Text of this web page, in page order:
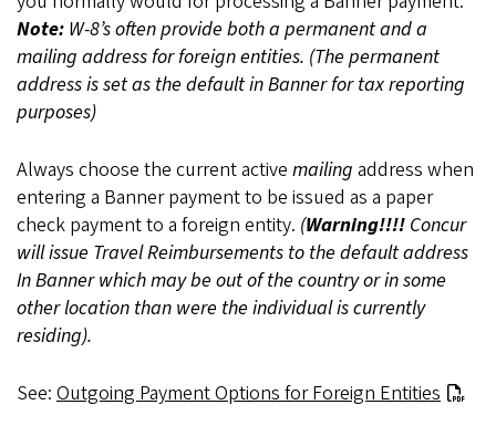
Note: W-8’s often provide both a permanent and a
mailing address for foreign entities. (The permanent
address is set as the default in Banner for tax reporting
purposes)
Always choose the current active mailing address when
entering a Banner payment to be issued as a paper
check payment to a foreign entity. (Warning!!!! Concur
will issue Travel Reimbursements to the default address
In Banner which may be out of the country or in some
other location than were the individual is currently
residing).
See: Outgoing Payment Options for Foreign Entities